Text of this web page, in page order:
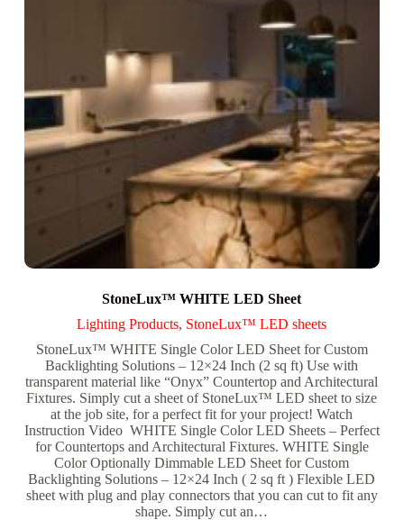
StoneLux™ WHITE LED Sheet
Lighting Products, StoneLux™ LED sheets
StoneLux™ WHITE Single Color LED Sheet for Custom
Backlighting Solutions – 12×24 Inch (2 sq ft) Use with
transparent material like “Onyx” Countertop and Architectural
Fixtures. Simply cut a sheet of StoneLux™ LED sheet to size
at the job site, for a perfect fit for your project! Watch
Instruction Video WHITE Single Color LED Sheets – Perfect
for Countertops and Architectural Fixtures. WHITE Single
Color Optionally Dimmable LED Sheet for Custom
Backlighting Solutions – 12×24 Inch ( 2 sq ft ) Flexible LED
sheet with plug and play connectors that you can cut to fit any
shape. Simply cut an…